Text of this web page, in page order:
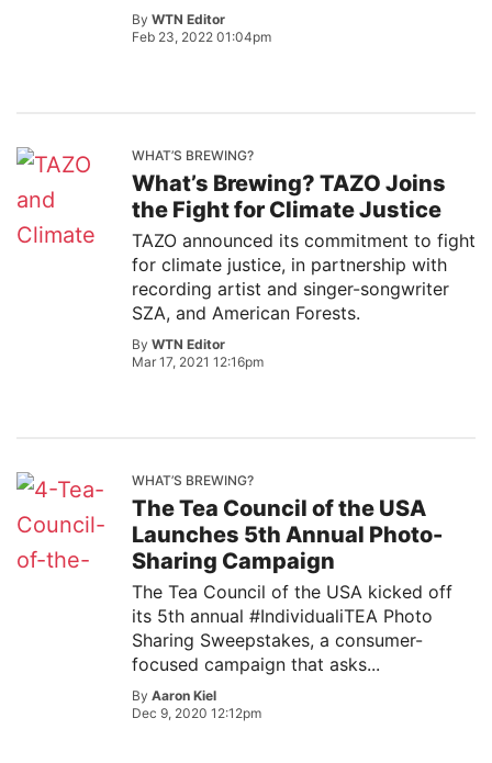
By WTN Editor
Feb 23, 2022 01:04pm
WHAT’S BREWING?
What’s Brewing? TAZO Joins
the Fight for Climate Justice
TAZO announced its commitment to fight
for climate justice, in partnership with
recording artist and singer-songwriter
SZA, and American Forests.
By WTN Editor
Mar 17, 2021 12:16pm
WHAT’S BREWING?
The Tea Council of the USA
Launches 5th Annual Photo-
Sharing Campaign
The Tea Council of the USA kicked off
its 5th annual #IndividualiTEA Photo
Sharing Sweepstakes, a consumer-
focused campaign that asks...
By Aaron Kiel
Dec 9, 2020 12:12pm